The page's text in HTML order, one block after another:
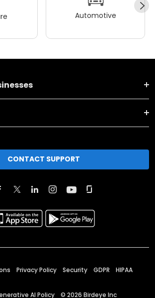
Automotive
CONTACT SUPPORT
Privacy Policy Security GDPR HIPAA
AI Policy © 2026 Birdeye Inc